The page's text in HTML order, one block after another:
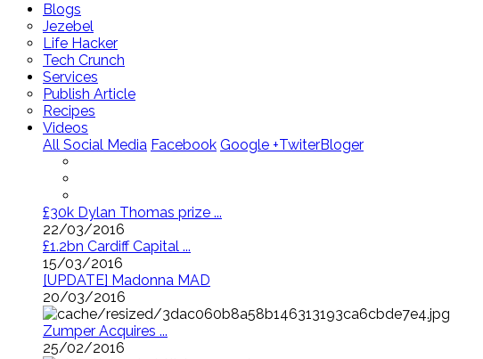
Blogs
Jezebel
Life Hacker
Tech Crunch
Services
Publish Article
Recipes
Videos
All Social Media Facebook Google +TwiterBloger
£30k Dylan Thomas prize ...
22/03/2016
£1.2bn Cardiff Capital ...
15/03/2016
[UPDATE] Madonna MAD
20/03/2016
Zumper Acquires ...
25/02/2016